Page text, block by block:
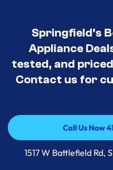
Springfield’s
Appliance
tested, and
Contact us for
Call Us Now
Call Us Now
1517 W Battlefield Rd,